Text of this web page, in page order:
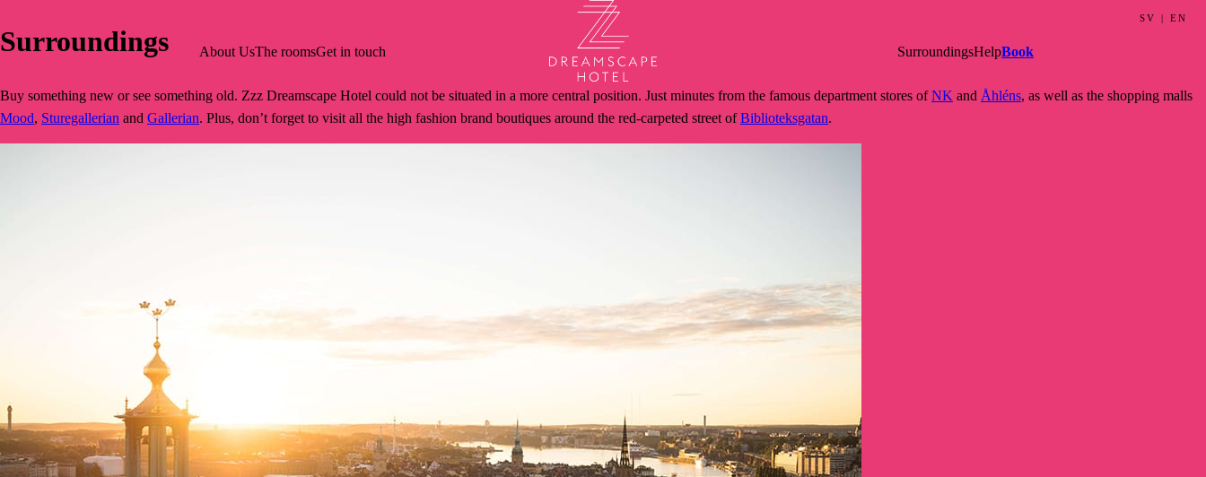
About UsThe roomsGet in touch SurroundingsHelpBook
SV | EN
Surroundings
Buy something new or see something old. Zzz Dreamscape Hotel could not be situated in a more central position. Just minutes from the famous department stores ofNK and Åhléns, as well as the shopping malls
Mood, Sturegallerian and Gallerian. Plus, don’t forget to visit all the high fashion brand boutiques around the red-carpeted street ofBiblioteksgatan.